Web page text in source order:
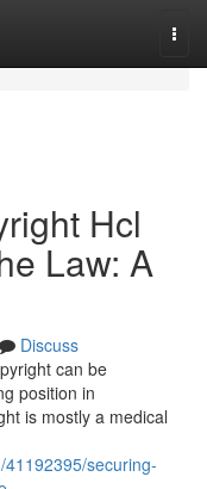
Hcl
Law: A
Discuss
can be
position in
is mostly a medical
securing-